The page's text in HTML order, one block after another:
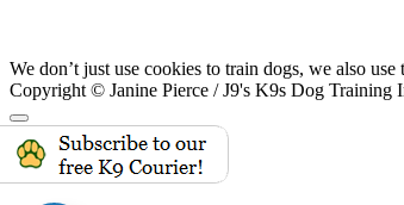
We don’t just use cookies to train dogs, we also
Copyright © Janine Pierce / J9's K9s Dog Training